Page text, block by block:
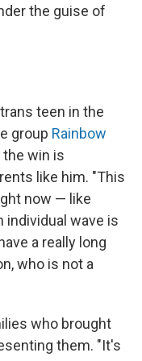
the guise of
teen in the
group Rainbow
the win is
like him. "This
now — like
individual wave is
a really long
who is not a
who brought
them. "It's